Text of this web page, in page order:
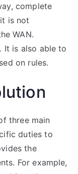
complete
is not
WAN.
It is also able to
on rules.
three main
duties to
the
For example,